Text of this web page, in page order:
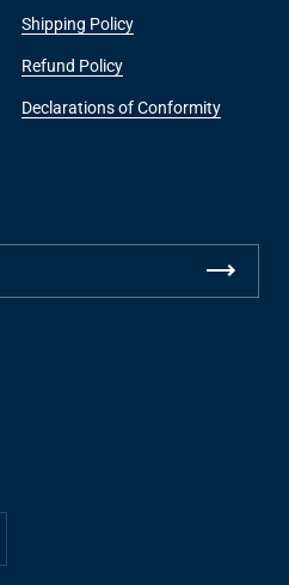
Shipping Policy
Refund Policy
Declarations of Conformity